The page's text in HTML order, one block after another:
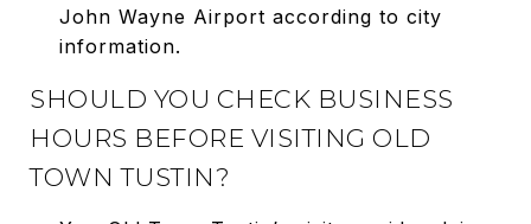
John Wayne Airport according to city
information.
SHOULD YOU CHECK BUSINESS
HOURS BEFORE VISITING OLD
TOWN TUSTIN?